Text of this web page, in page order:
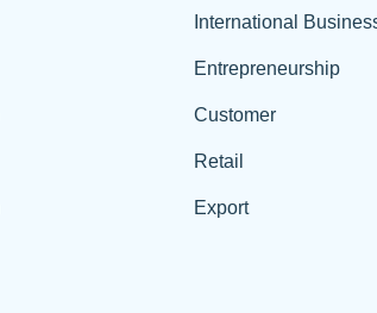
International
Entrepreneurship
Customer
Retail
Export